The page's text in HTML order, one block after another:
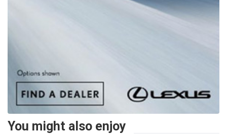
You might also enjoy